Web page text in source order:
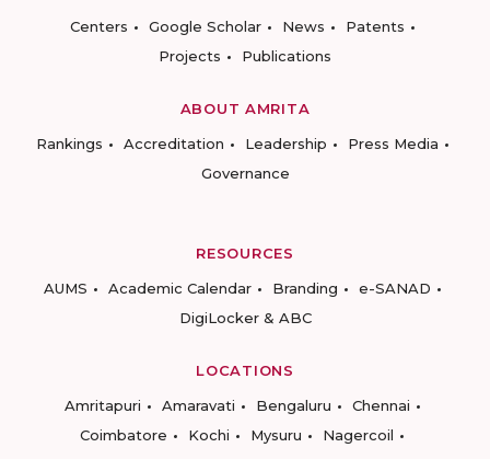
Centers
Google Scholar News
Patents
Projects
Publications
ABOUT AMRITA
Rankings
Accreditation Leadership
Press Media
Governance
RESOURCES
AUMS
Academic Calendar Branding
e-SANAD
DigiLocker & ABC
LOCATIONS
Amritapuri
Amaravati Bengaluru
Chennai
Coimbatore
Kochi Mysuru
Nagercoil